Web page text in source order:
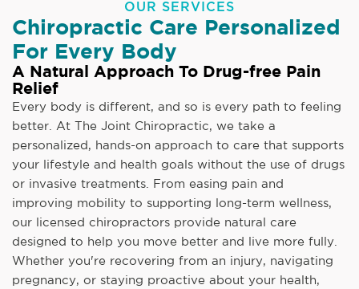
OUR SERVICES
Chiropractic Care Personalized
For Every Body
A Natural Approach To Drug-free Pain
Relief
Every body is different, and so is every path to feeling
better. At The Joint Chiropractic, we take a
personalized, hands-on approach to care that supports
your lifestyle and health goals without the use of drugs
or invasive treatments. From easing pain and
improving mobility to supporting long-term wellness,
our licensed chiropractors provide natural care
designed to help you move better and live more fully.
Whether you're recovering from an injury, navigating
pregnancy, or staying proactive about your health,